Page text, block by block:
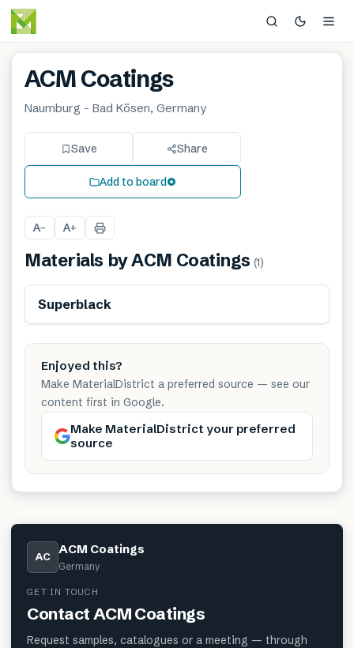
ACM Coatings
Naumburg - Bad Kösen, Germany
Save Share
Add to board
A− A+
Materials byACM Coatings (1)
Superblack
Enjoyed this?
Make MaterialDistrict a preferred source — see our
content first in Google.
Make MaterialDistrict your preferred
source
AC ACM Coatings
Germany
GET IN TOUCH
ContactACM Coatings
Request samples, catalogues or a meeting — through